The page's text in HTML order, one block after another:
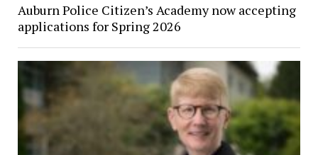
Auburn Police Citizen’s Academy now accepting
applications for Spring 2026